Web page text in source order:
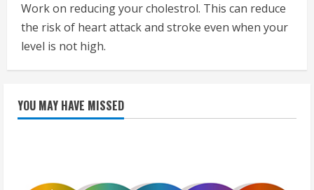
Work on reducing your cholestrol. This can reduce
the risk of heart attack and stroke even when your
level is not high.
YOU MAY HAVE MISSED